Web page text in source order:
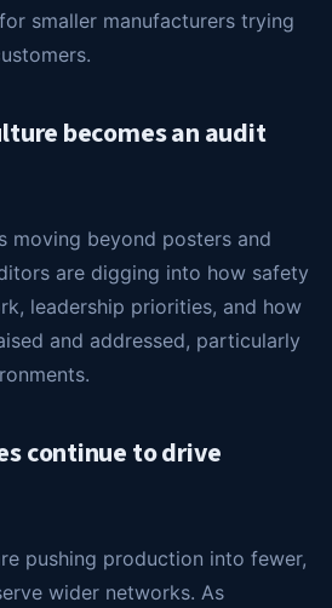
smaller manufacturers trying
becomes an audit
moving beyond posters and
are digging into how safety
leadership priorities, and how
and addressed, particularly
continue to drive
pushing production into fewer,
wider networks. As